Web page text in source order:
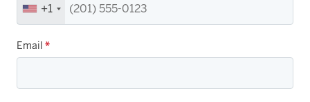
+1
Email *